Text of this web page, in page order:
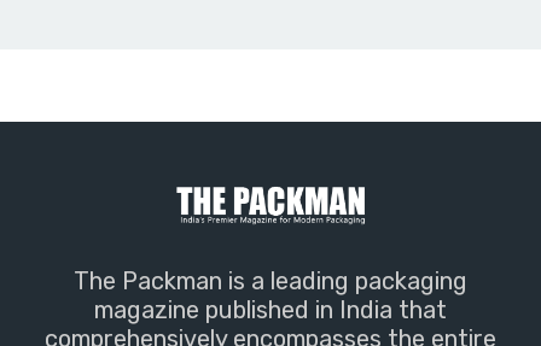
The Packman is a leading packaging
magazine published in India that
comprehensively encompasses the entire